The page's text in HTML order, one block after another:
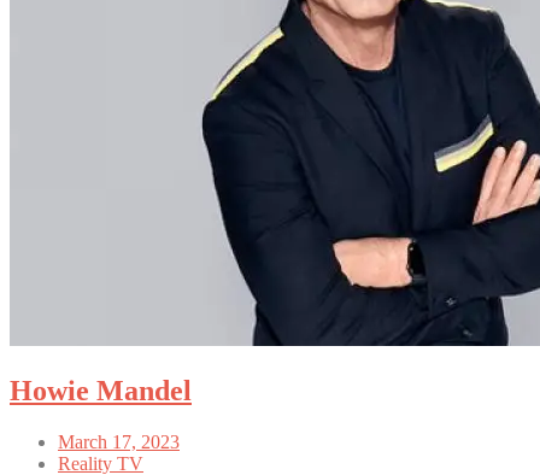
Howie Mandel
March 17, 2023
Reality TV